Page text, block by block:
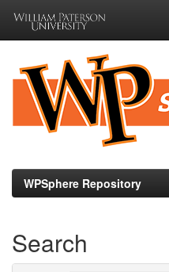
navigation
WPSphere Repository
Search